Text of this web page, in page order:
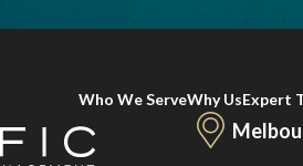
Who We ServeWhy UsExpert